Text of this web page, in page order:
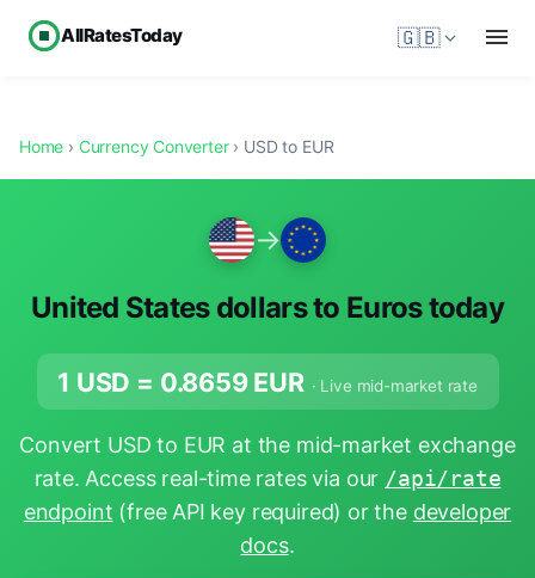
AllRatesToday 🇬🇧
Home › Currency Converter› USD to EUR
→
United States dollars to Euros today
1 USD = 0.8659EUR · Live mid-market rate
Convert USD to EUR at the mid-market exchange
rate. Access real-time rates via our /api/rate
endpoint (free API key required) or the developer
docs.